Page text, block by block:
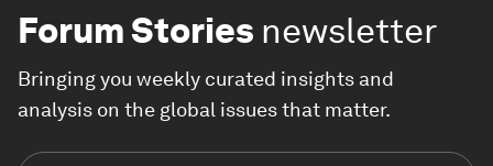
Forum Stories newsletter
Bringing you weekly curated insights and
analysis on the global issues that matter.